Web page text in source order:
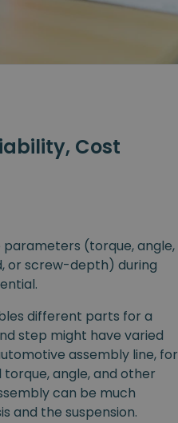
Cost
(torque, angle,
or screw-depth) during
different parts for a
step might have varied
assembly line, for
angle, and other
can be much
and the suspension.